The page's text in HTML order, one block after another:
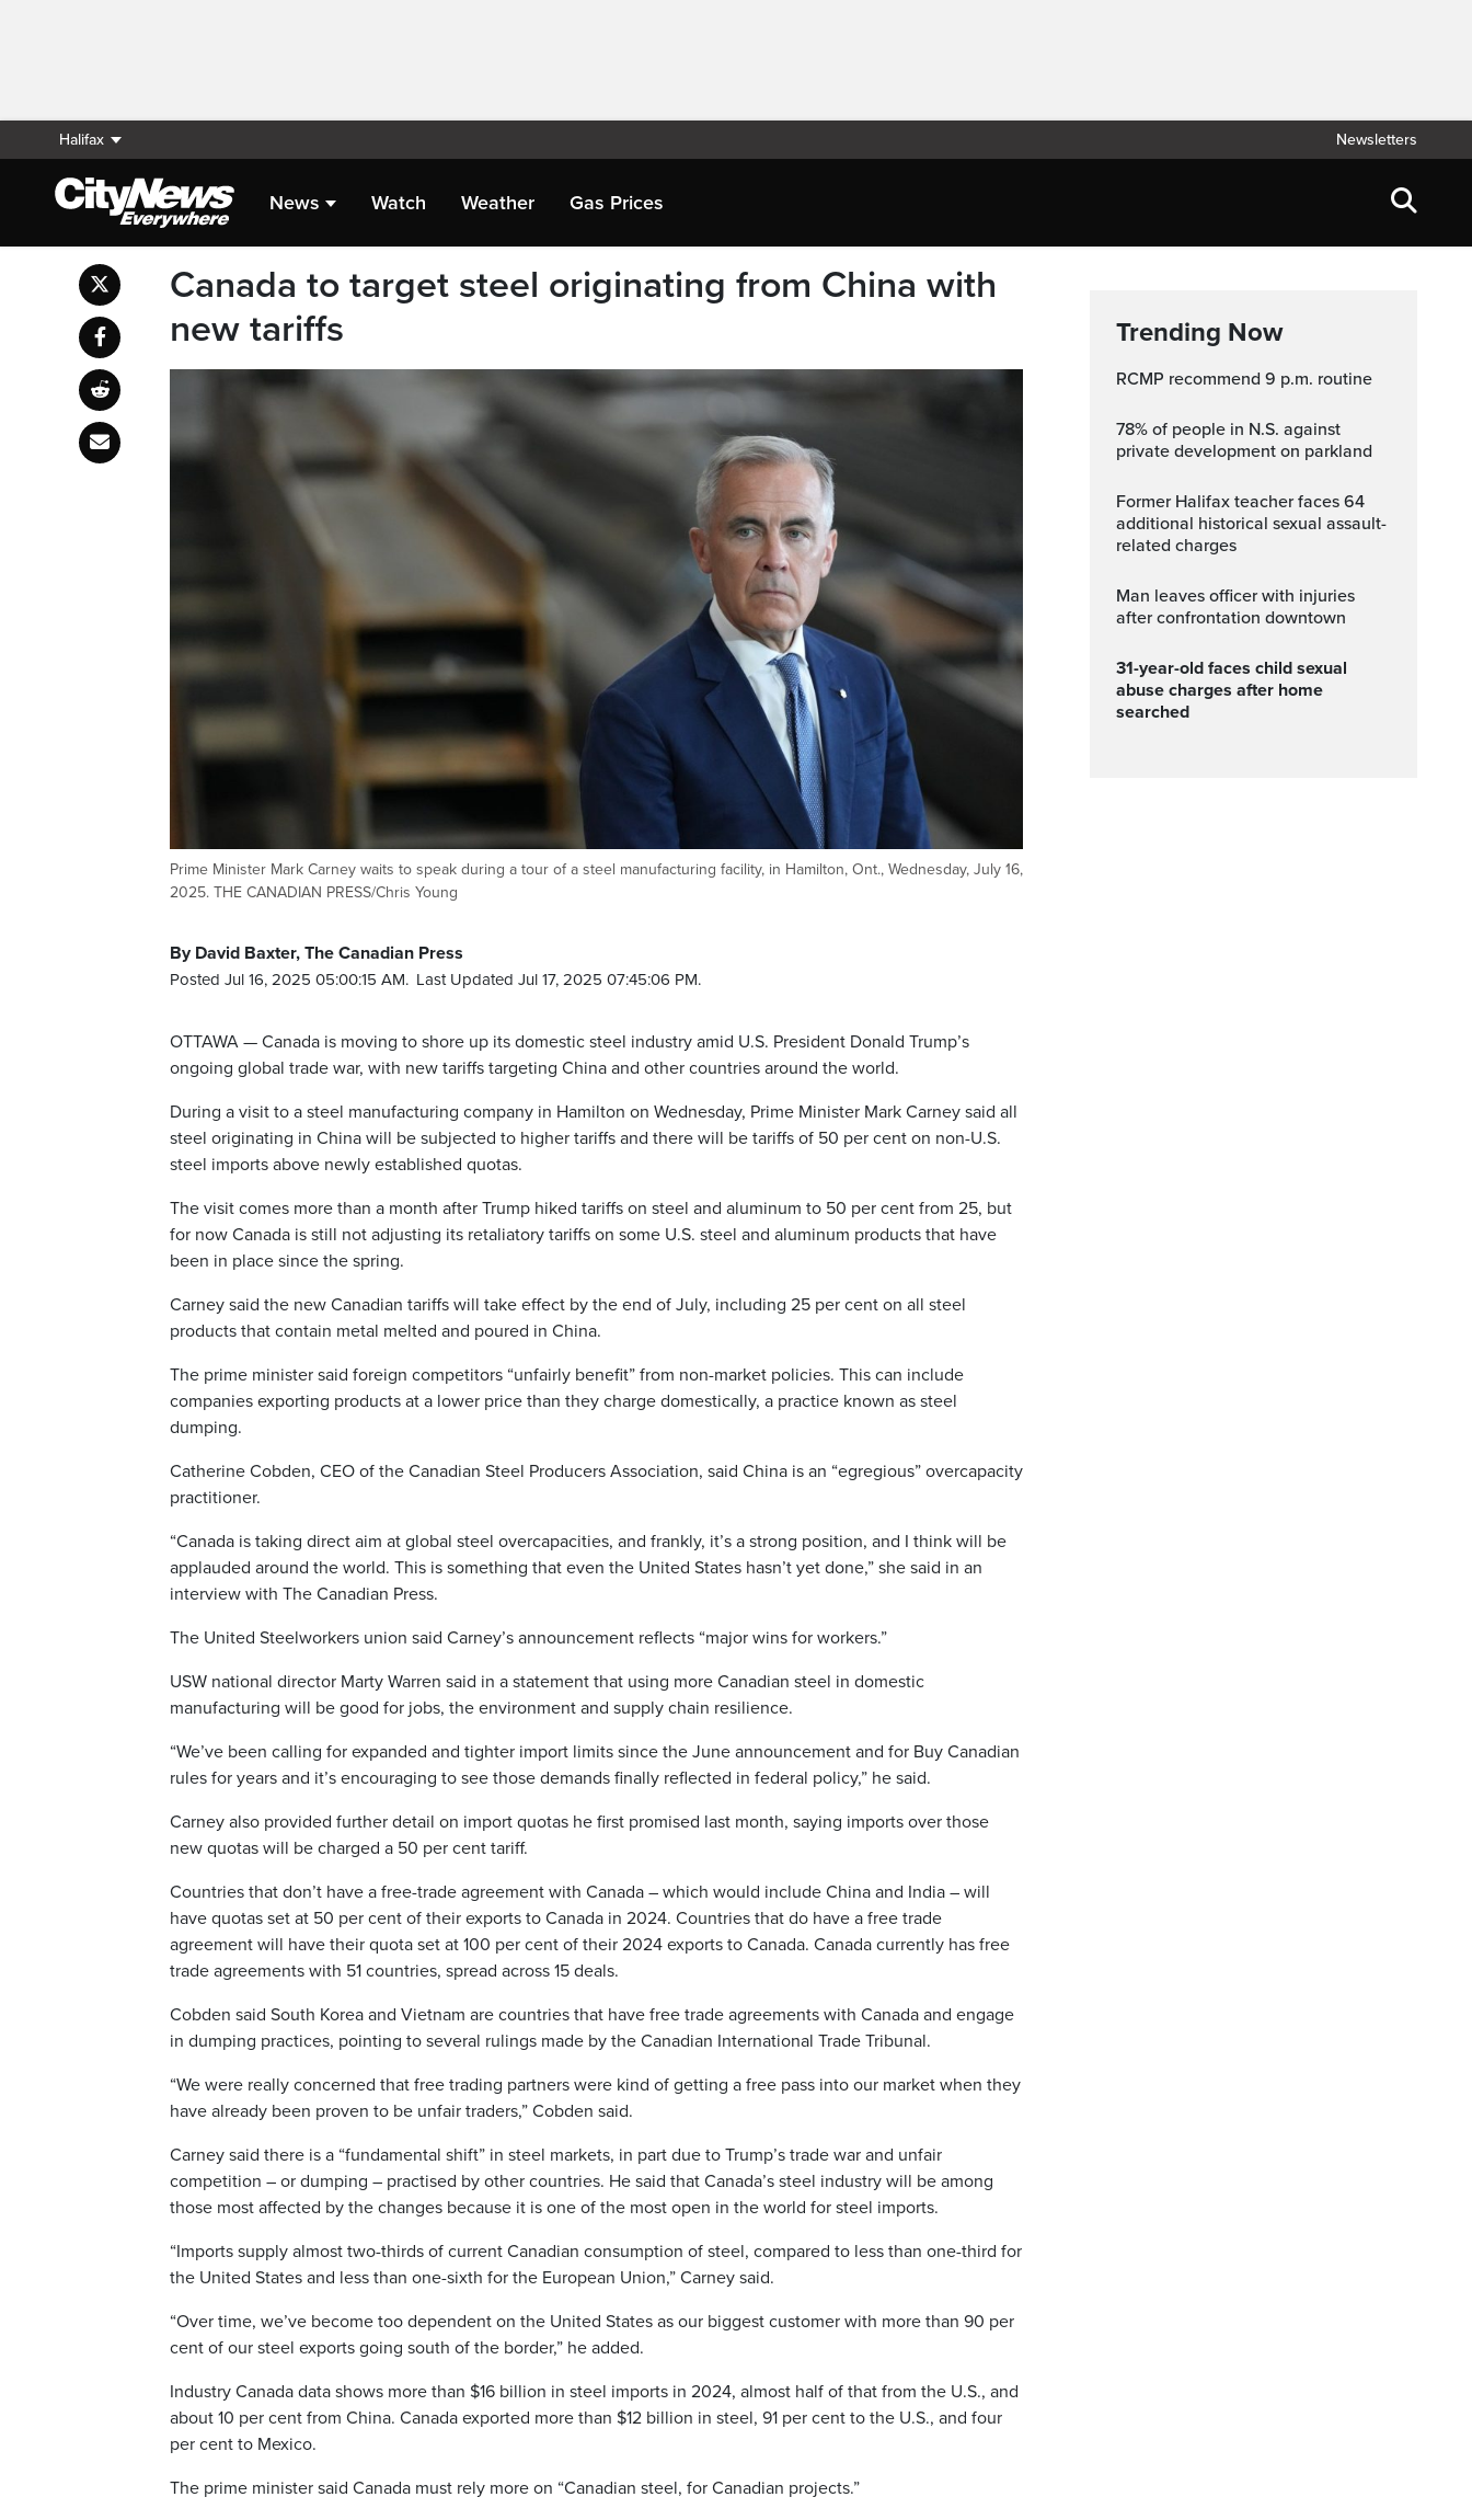
Halifax Newsletters
News Watch Weather Gas Prices
Canada to target steel originating from China with
new tariffs
Prime Minister Mark Carney waits to speak during a tour of a steel manufacturing facility, in Hamilton, Ont., Wednesday, July 16,
2025. THE CANADIAN PRESS/Chris Young
By David Baxter, The Canadian Press
Posted Jul 16, 2025 05:00:15 AM. Last Updated Jul 17, 2025 07:45:06 PM.
OTTAWA — Canada is moving to shore up its domestic steel industry amid U.S. President Donald Trump’s
ongoing global trade war, with new tariffs targeting China and other countries around the world.
During a visit to a steel manufacturing company in Hamilton on Wednesday, Prime Minister Mark Carney said all
steel originating in China will be subjected to higher tariffs and there will be tariffs of 50 per cent on non-U.S.
steel imports above newly established quotas.
The visit comes more than a month after Trump hiked tariffs on steel and aluminum to 50 per cent from 25, but
for now Canada is still not adjusting its retaliatory tariffs on some U.S. steel and aluminum products that have
been in place since the spring.
Carney said the new Canadian tariffs will take effect by the end of July, including 25 per cent on all steel
products that contain metal melted and poured in China.
The prime minister said foreign competitors “unfairly benefit” from non-market policies. This can include
companies exporting products at a lower price than they charge domestically, a practice known as steel
dumping.
Catherine Cobden, CEO of the Canadian Steel Producers Association, said China is an “egregious” overcapacity
practitioner.
“Canada is taking direct aim at global steel overcapacities, and frankly, it’s a strong position, and I think will be
applauded around the world. This is something that even the United States hasn’t yet done,” she said in an
interview with The Canadian Press.
The United Steelworkers union said Carney’s announcement reflects “major wins for workers.”
USW national director Marty Warren said in a statement that using more Canadian steel in domestic
manufacturing will be good for jobs, the environment and supply chain resilience.
“We’ve been calling for expanded and tighter import limits since the June announcement and for Buy Canadian
rules for years and it’s encouraging to see those demands finally reflected in federal policy,” he said.
Carney also provided further detail on import quotas he first promised last month, saying imports over those
new quotas will be charged a 50 per cent tariff.
Countries that don’t have a free-trade agreement with Canada – which would include China and India – will
have quotas set at 50 per cent of their exports to Canada in 2024. Countries that do have a free trade
agreement will have their quota set at 100 per cent of their 2024 exports to Canada. Canada currently has free
trade agreements with 51 countries, spread across 15 deals.
Cobden said South Korea and Vietnam are countries that have free trade agreements with Canada and engage
in dumping practices, pointing to several rulings made by the Canadian International Trade Tribunal.
“We were really concerned that free trading partners were kind of getting a free pass into our market when they
have already been proven to be unfair traders,” Cobden said.
Carney said there is a “fundamental shift” in steel markets, in part due to Trump’s trade war and unfair
competition – or dumping – practised by other countries. He said that Canada’s steel industry will be among
those most affected by the changes because it is one of the most open in the world for steel imports.
“Imports supply almost two-thirds of current Canadian consumption of steel, compared to less than one-third for
the United States and less than one-sixth for the European Union,” Carney said.
“Over time, we’ve become too dependent on the United States as our biggest customer with more than 90 per
cent of our steel exports going south of the border,” he added.
Industry Canada data shows more than $16 billion in steel imports in 2024, almost half of that from the U.S., and
about 10 per cent from China. Canada exported more than $12 billion in steel, 91 per cent to the U.S., and four
per cent to Mexico.
The prime minister said Canada must rely more on “Canadian steel, for Canadian projects.”
Trending Now
RCMP recommend 9 p.m. routine
78% of people in N.S. against
private development on parkland
Former Halifax teacher faces 64
additional historical sexual assault-
related charges
Man leaves officer with injuries
after confrontation downtown
31-year-old faces child sexual
abuse charges after home
searched